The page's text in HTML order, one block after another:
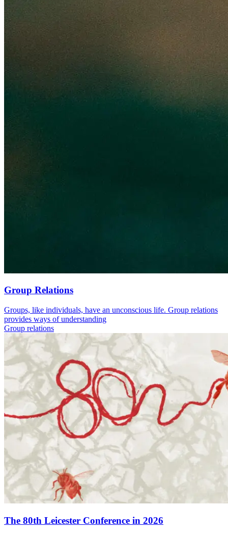
Group Relations
Groups, like individuals, have an unconscious life. Group relations
provides ways of understanding
Group relations
The 80th Leicester Conference in 2026